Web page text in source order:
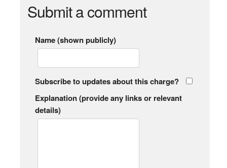
Submit a comment
Name (shown publicly)
Subscribe to updates about this charge?
Explanation (provide any links or relevant
details)